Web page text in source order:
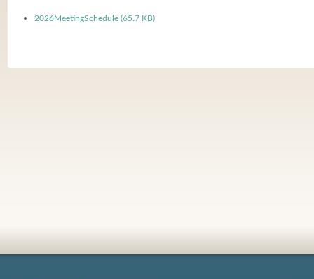
2026MeetingSchedule (65.7 KB)